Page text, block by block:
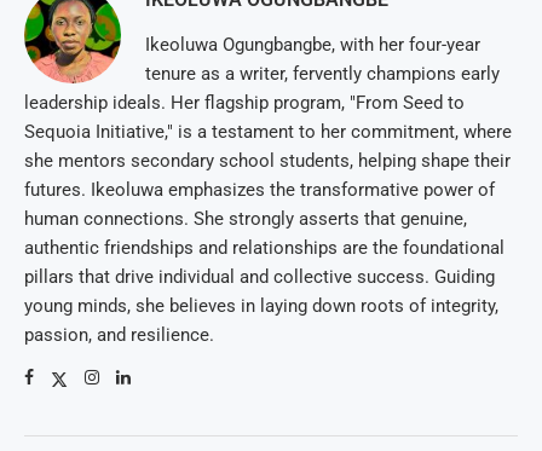
Ikeoluwa Ogungbangbe, with her four-year
tenure as a writer, fervently champions early
leadership ideals. Her flagship program, "From Seed to
Sequoia Initiative," is a testament to her commitment, where
she mentors secondary school students, helping shape their
futures. Ikeoluwa emphasizes the transformative power of
human connections. She strongly asserts that genuine,
authentic friendships and relationships are the foundational
pillars that drive individual and collective success. Guiding
young minds, she believes in laying down roots of integrity,
passion, and resilience.